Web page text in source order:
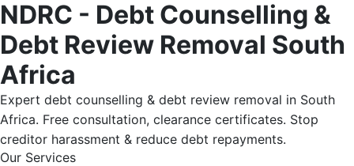
NDRC - Debt Counselling &
Debt Review Removal South
Africa
Expert debt counselling & debt review removal in South
Africa. Free consultation, clearance certificates. Stop
creditor harassment & reduce debt repayments.
Our Services